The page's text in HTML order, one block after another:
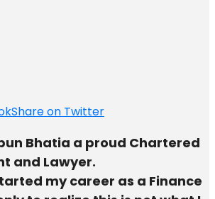
Share on Twitter
Bhatia a proud Chartered
and Lawyer.
my career as a Finance